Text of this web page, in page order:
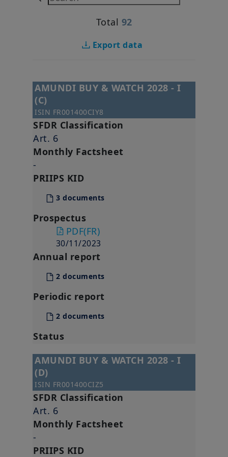
Total 92
Export data
AMUNDI BUY & WATCH 2028 - I
(C)
ISIN FR001400CIY8
SFDR Classification
Art. 6
Monthly Factsheet
-
PRIIPS KID
3 documents
Prospectus
PDF(FR)
30/11/2023
Annual report
2 documents
Periodic report
2 documents
Status
AMUNDI BUY & WATCH 2028 - I
(D)
ISIN FR001400CIZ5
SFDR Classification
Art. 6
Monthly Factsheet
-
PRIIPS KID